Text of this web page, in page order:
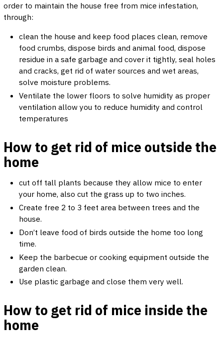
order to maintain the house free from mice infestation,
through:
clean the house and keep food places clean, remove
food crumbs, dispose birds and animal food, dispose
residue in a safe garbage and cover it tightly, seal holes
and cracks, get rid of water sources and wet areas,
solve moisture problems.
Ventilate the lower floors to solve humidity as proper
ventilation allow you to reduce humidity and control
temperatures
How to get rid of mice outside the
home
cut off tall plants because they allow mice to enter
your home, also cut the grass up to two inches.
Create free ​​2 to 3 feet area between trees and the
house.
Don’t leave food of birds outside the home too long
time.
Keep the barbecue or cooking equipment outside the
garden clean.
Use plastic garbage and close them very well.
How to get rid of mice inside the
home